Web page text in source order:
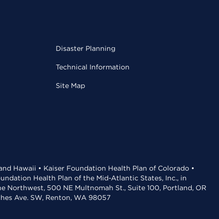
Disaster Planning
Technical Information
Site Map
Hawaii • Kaiser Foundation Health Plan of Colorado •
Health Plan of the Mid-Atlantic States, Inc., in
Northwest, 500 NE Multnomah St., Suite 100, Portland, OR
Ave. SW, Renton, WA 98057